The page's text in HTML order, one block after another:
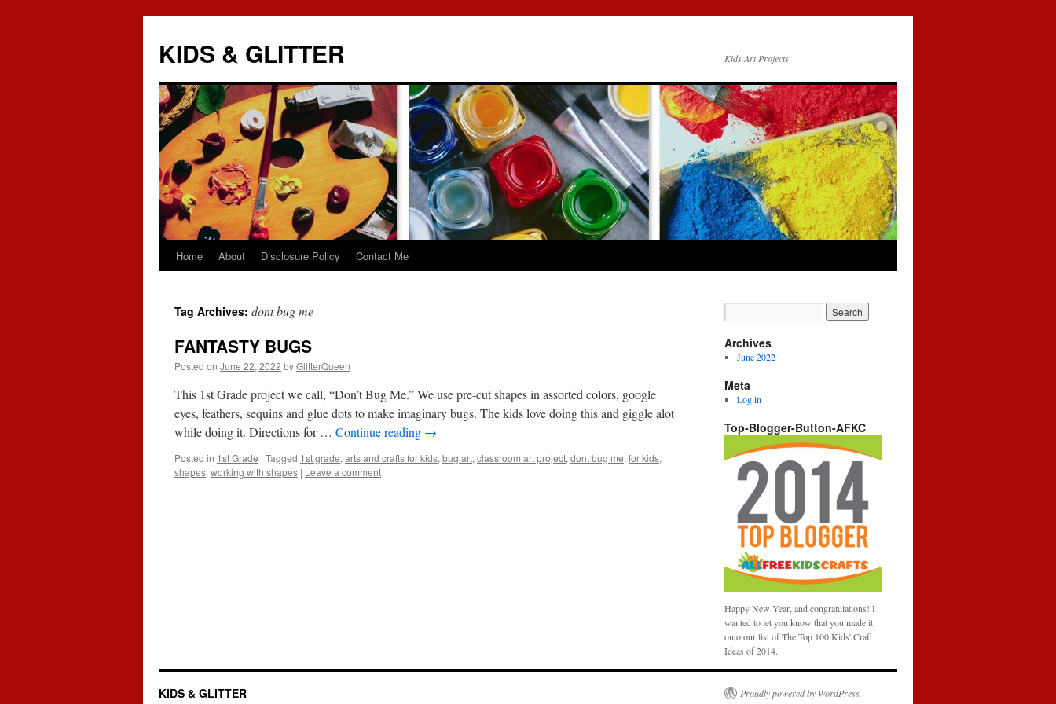
KIDS & GLITTER Kids Art Projects
Skip
content
Home About Disclosure Policy Contact Me
Tag Archives: dont bug me
FANTASTY BUGS
Posted on June 22, 2022 byGlitterQueen
This 1st Grade project we call, “Don’t Bug Me.” We use pre-cut shapes in assorted colors, google
eyes, feathers, sequins and glue dots to make imaginary bugs. The kids love doing this and giggle alot
while doing it. Directions for … Continue reading →
Posted in 1st Grade | Tagged 1st grade, arts and crafts for kids, bug art, classroom art project, dont bug me, for kids,
shapes, working with shapes | Leave a comment
Archives
June 2022
Meta
Log in
Top-Blogger-Button-AFKC
Happy New Year, and congratulations! I
wanted to let you know that you made it
onto our list of The Top 100 Kids' Craft
Ideas of 2014.
KIDS & GLITTER Proudly powered by WordPress.